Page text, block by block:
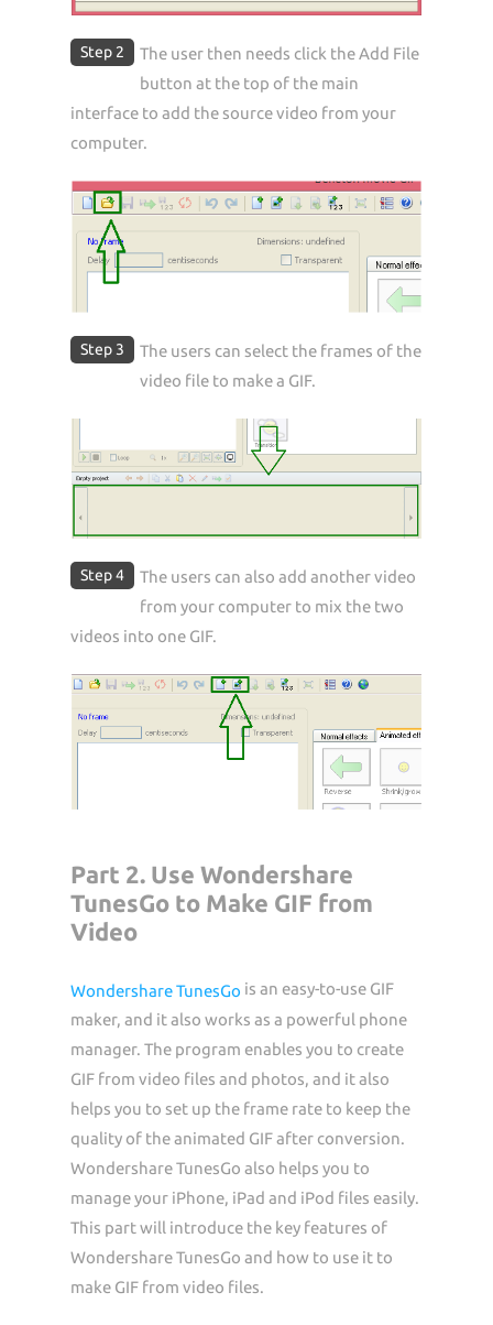
Step 2
The user then needs click the Add File
button at the top of the main
interface to add the source video from your
computer.
Step 3
The users can select the frames of the
video file to make a GIF.
Step 4
The users can also add another video
from your computer to mix the two
videos into one GIF.
Part 2. Use Wondershare
TunesGo to Make GIF from
Video
Wondershare TunesGo is an easy-to-use GIF
maker, and it also works as a powerful phone
manager. The program enables you to create
GIF from video files and photos, and it also
helps you to set up the frame rate to keep the
quality of the animated GIF after conversion.
Wondershare TunesGo also helps you to
manage your iPhone, iPad and iPod files easily.
This part will introduce the key features of
Wondershare TunesGo and how to use it to
make GIF from video files.